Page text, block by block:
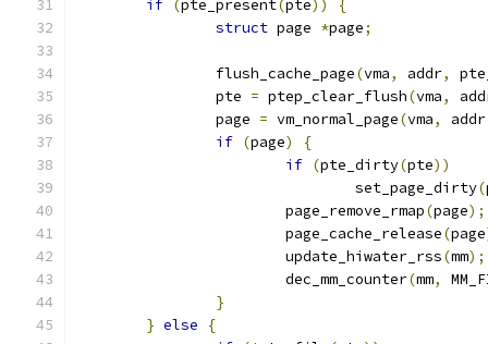
if (pte_present(pte))
{
struct page *page;
		flush_cache_page
(vma, addr,
		pte
= ptep_clear_flush(vma,
		page
= vm_normal_page(vma, addr
if (page)
{
if (pte_dirty(pte))
				set_page_dirty
(
			page_remove_rmap
(page);
			page_cache_release
(page
			update_hiwater_rss
(mm);
			dec_mm_counter
(mm,
}
} else
{